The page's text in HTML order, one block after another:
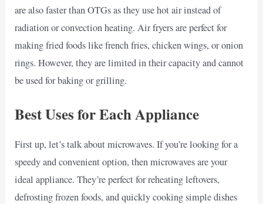
are also faster than OTGs as they use hot air instead of
radiation or convection heating. Air fryers are perfect for
making fried foods like french fries, chicken wings, or onion
rings. However, they are limited in their capacity and cannot
be used for baking or grilling.
Best Uses for Each Appliance
First up, let’s talk about microwaves. If you’re looking for a
speedy and convenient option, then microwaves are your
ideal appliance. They’re perfect for reheating leftovers,
defrosting frozen foods, and quickly cooking simple dishes